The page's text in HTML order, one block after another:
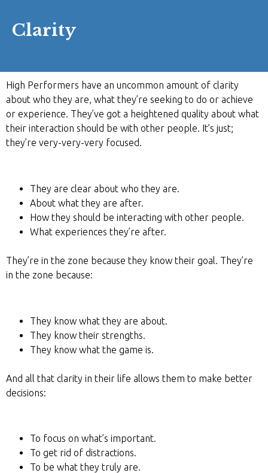
Clarity
High Performers have an uncommon amount of clarity
about who they are, what they’re seeking to do or achieve
or experience. They’ve got a heightened quality about what
their interaction should be with other people. It’s just;
they’re very-very-very focused.
They are clear about who they are.
About what they are after.
How they should be interacting with other people.
What experiences they’re after.
They’re in the zone because they know their goal. They’re
in the zone because:
They know what they are about.
They know their strengths.
They know what the game is.
And all that clarity in their life allows them to make better
decisions:
To focus on what’s important.
To get rid of distractions.
To be what they truly are.